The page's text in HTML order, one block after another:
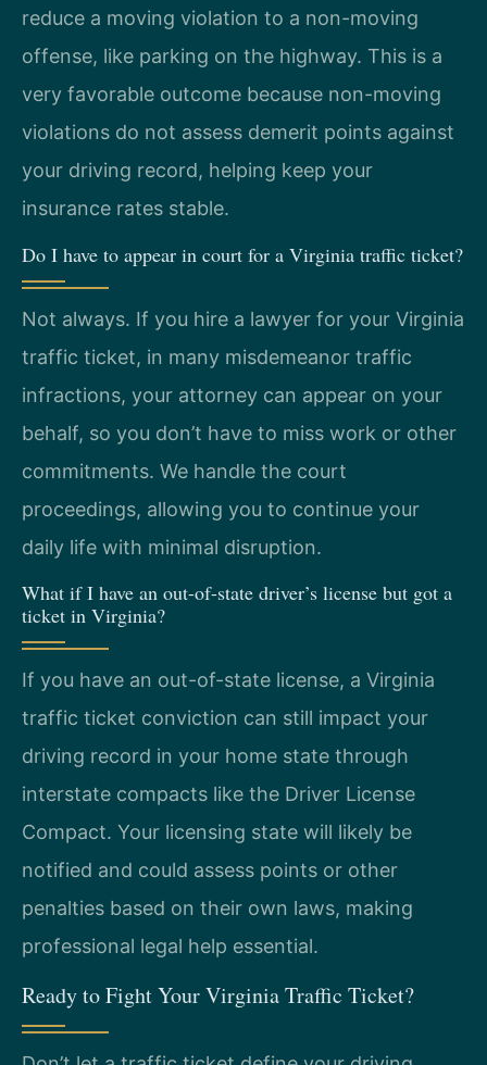
reduce a moving violation to a non-moving
offense, like parking on the highway. This is a
very favorable outcome because non-moving
violations do not assess demerit points against
your driving record, helping keep your
insurance rates stable.
Do I have to appear in court for a Virginia traffic ticket?
Not always. If you hire a lawyer for your Virginia
traffic ticket, in many misdemeanor traffic
infractions, your attorney can appear on your
behalf, so you don’t have to miss work or other
commitments. We handle the court
proceedings, allowing you to continue your
daily life with minimal disruption.
What if I have an out-of-state driver’s license but got a
ticket in Virginia?
If you have an out-of-state license, a Virginia
traffic ticket conviction can still impact your
driving record in your home state through
interstate compacts like the Driver License
Compact. Your licensing state will likely be
notified and could assess points or other
penalties based on their own laws, making
professional legal help essential.
Ready to Fight Your Virginia Traffic Ticket?